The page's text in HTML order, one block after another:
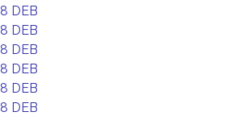
DEB
DEB
DEB
DEB
DEB
DEB